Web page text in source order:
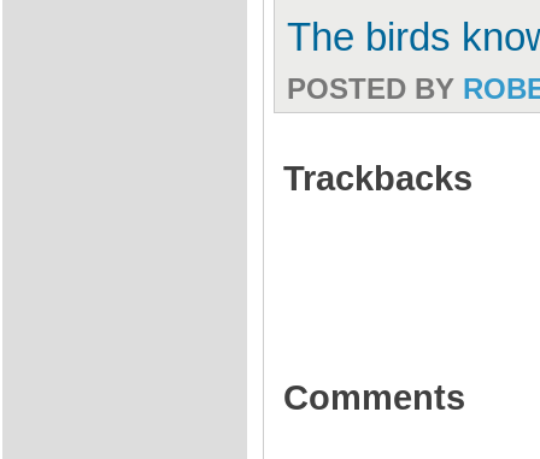
The birds
POSTED BY
Trackbacks
Comments